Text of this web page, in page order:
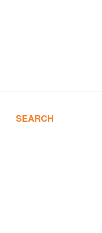
SEARCH